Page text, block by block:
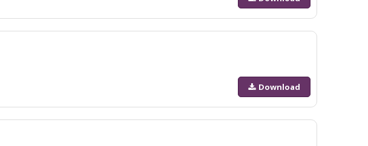
Download